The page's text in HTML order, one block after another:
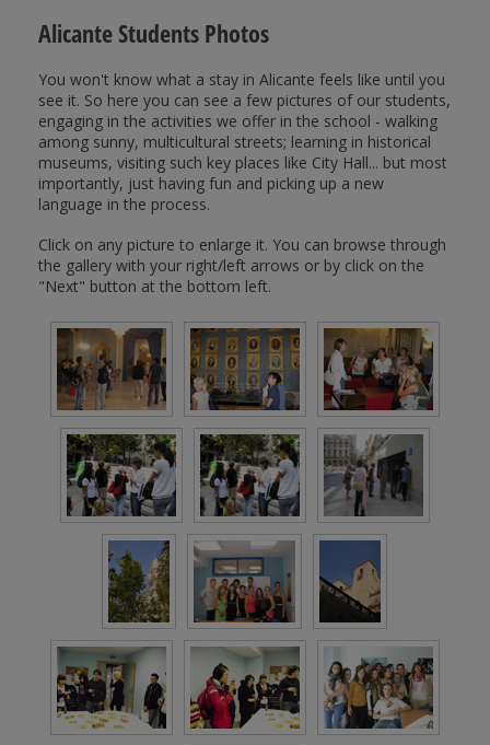
Alicante Students Photos
You won't know what a stay in Alicante feels like until you
see it. So here you can see a few pictures of our students,
engaging in the activities we offer in the school - walking
among sunny, multicultural streets; learning in historical
museums, visiting such key places like City Hall... but most
importantly, just having fun and picking up a new
language in the process.
Click on any picture to enlarge it. You can browse through
the gallery with your right/left arrows or by click on the
"Next" button at the bottom left.